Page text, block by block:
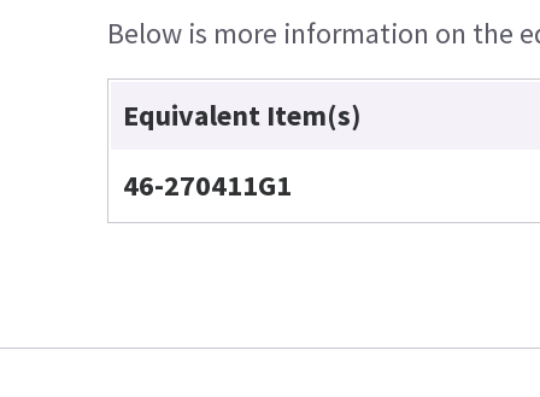
Below is more information on the
Equivalent Item(s)
46-270411G1